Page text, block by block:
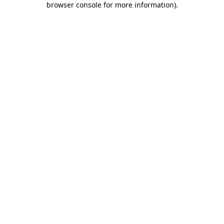
browser console for more information).